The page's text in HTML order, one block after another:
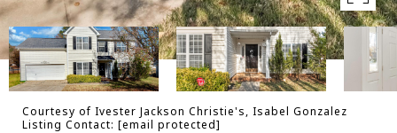
Courtesy of Ivester Jackson Christie's, Isabel Gonzalez
Listing Contact: [email protected]